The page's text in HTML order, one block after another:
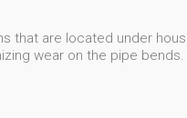
are located under
wear on the pipe bends.